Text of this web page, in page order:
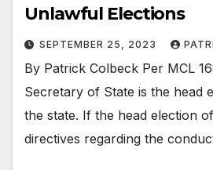
Unlawful Elections
SEPTEMBER 25, 2023
By Patrick Colbeck Per MCL
Secretary of State is the head
the state. If the head election
directives regarding the